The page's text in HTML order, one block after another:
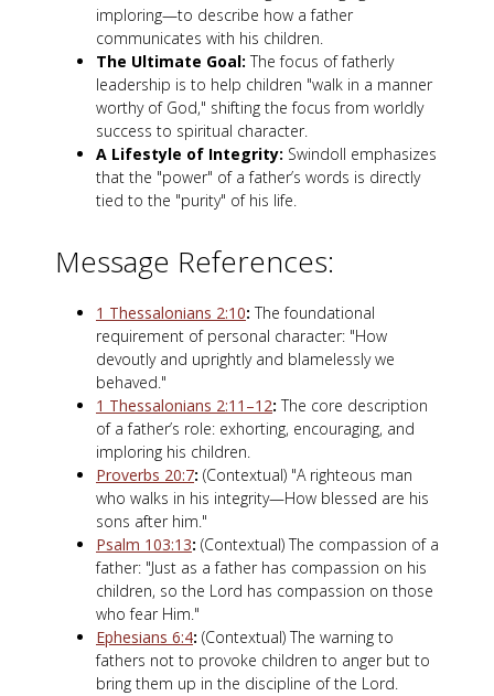
imploring—to describe how a father
communicates with his children.
The Ultimate Goal: The focus of fatherly
leadership is to help children "walk in a manner
worthy of God," shifting the focus from worldly
success to spiritual character.
A Lifestyle of Integrity: Swindoll emphasizes
that the "power" of a father’s words is directly
tied to the "purity" of his life.
Message References:
1 Thessalonians 2:10: The foundational
requirement of personal character: "How
devoutly and uprightly and blamelessly we
behaved."
1 Thessalonians 2:11–12: The core description
of a father’s role: exhorting, encouraging, and
imploring his children.
Proverbs 20:7: (Contextual) "A righteous man
who walks in his integrity—How blessed are his
sons after him."
Psalm 103:13: (Contextual) The compassion of a
father: "Just as a father has compassion on his
children, so the Lord has compassion on those
who fear Him."
Ephesians 6:4: (Contextual) The warning to
fathers not to provoke children to anger but to
bring them up in the discipline of the Lord.